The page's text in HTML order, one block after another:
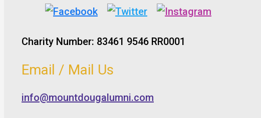
Charity Number: 83461 9546 RR0001
Email / Mail Us
info@mountdougalumni.com